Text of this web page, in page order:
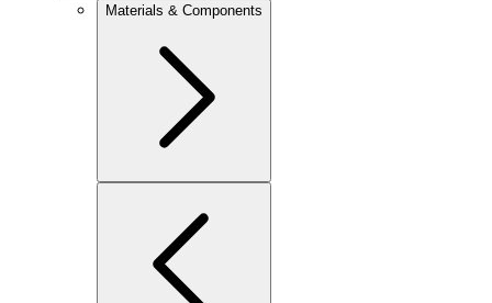
Materials & Components